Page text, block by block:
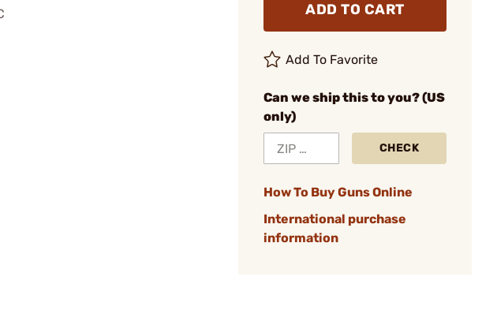
ADD TO CART
Add To Favorite
Can we ship this to you? (US
only)
CHECK
How To Buy Guns Online
International purchase
information